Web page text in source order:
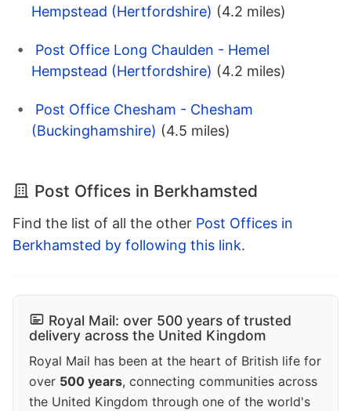
Hempstead (Hertfordshire) (4.2 miles)
Post Office Long Chaulden - Hemel
Hempstead (Hertfordshire) (4.2 miles)
Post Office Chesham - Chesham
(Buckinghamshire) (4.5 miles)
Post Offices in Berkhamsted
Find the list of all the other Post Offices in
Berkhamsted by following this link.
Royal Mail: over 500 years of trusted
delivery across the United Kingdom
Royal Mail has been at the heart of British life for
over 500 years, connecting communities across
the United Kingdom through one of the world's